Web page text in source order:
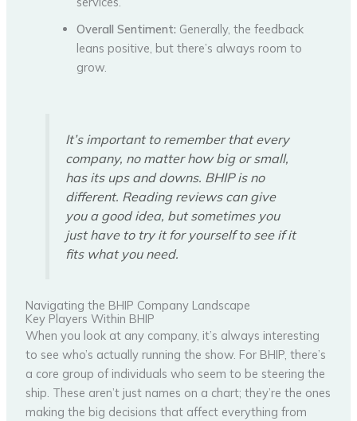
Overall Sentiment: Generally, the feedback
leans positive, but there’s always room to
grow.
It’s important to remember that every
company, no matter how big or small,
has its ups and downs. BHIP is no
different. Reading reviews can give
you a good idea, but sometimes you
just have to try it for yourself to see if it
fits what you need.
Navigating the BHIP Company Landscape
Key Players Within BHIP
When you look at any company, it’s always interesting
to see who’s actually running the show. For BHIP, there’s
a core group of individuals who seem to be steering the
ship. These aren’t just names on a chart; they’re the ones
making the big decisions that affect everything from